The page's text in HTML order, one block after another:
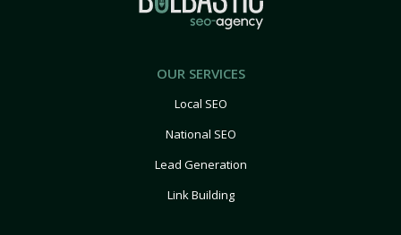
OUR SERVICES
Local SEO
National SEO
Lead Generation
Link Building